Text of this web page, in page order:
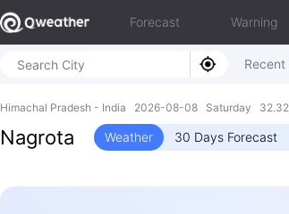
Forecast Warning
Recent
Himachal Pradesh - India 2026-08-08 Saturday
Nagrota Weather 30 Days Forecast